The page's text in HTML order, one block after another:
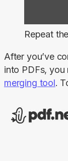
Repeat
After you’ve
merging tool.